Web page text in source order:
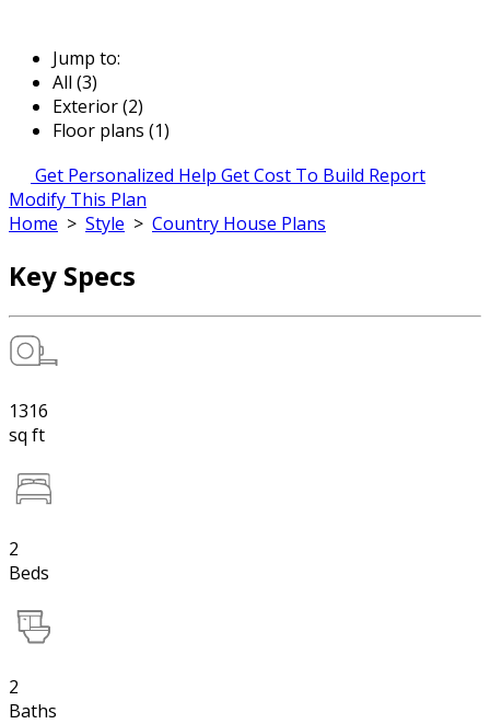
Jump to:
All (3)
Exterior (2)
Floor plans (1)
Get Personalized Help Get Cost To Build Report
Modify This Plan
Home > Style > Country House Plans
Key Specs
1316
sq ft
2
Beds
2
Baths